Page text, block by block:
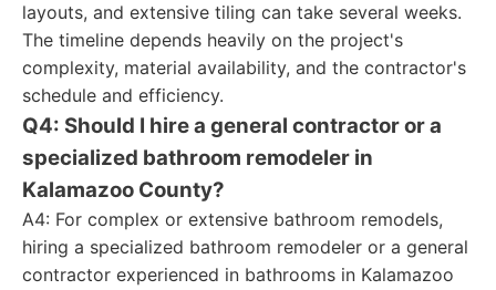
layouts, and extensive tiling can take several weeks.
The timeline depends heavily on the project's
complexity, material availability, and the contractor's
schedule and efficiency.
Q4: Should I hire a general contractor or a
specialized bathroom remodeler in
Kalamazoo County?
A4: For complex or extensive bathroom remodels,
hiring a specialized bathroom remodeler or a general
contractor experienced in bathrooms in Kalamazoo